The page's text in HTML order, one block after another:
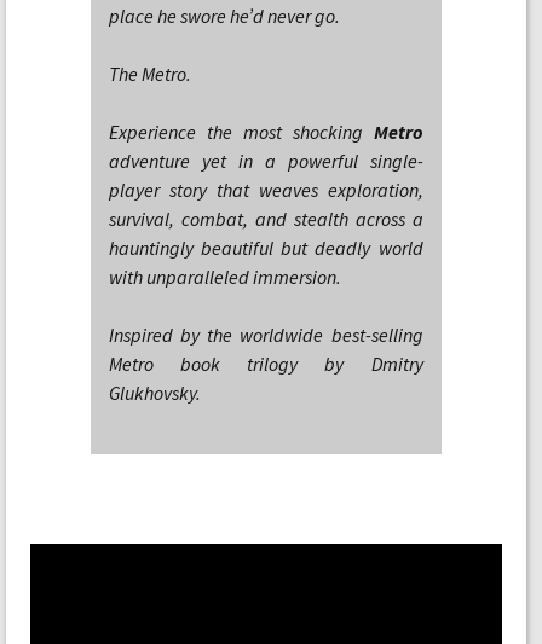
place he swore he’d never go.
The Metro.
Experience the most shocking Metro
adventure yet in a powerful single-
player story that weaves exploration,
survival, combat, and stealth across a
hauntingly beautiful but deadly world
with unparalleled immersion.
Inspired by the worldwide best-selling
Metro book trilogy by Dmitry
Glukhovsky.